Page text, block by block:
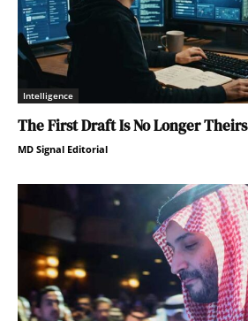
Intelligence
The First Draft Is No Longer Theirs
MD Signal Editorial